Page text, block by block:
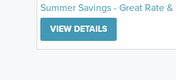
Summer Savings - Great Rate &
VIEW DETAILS